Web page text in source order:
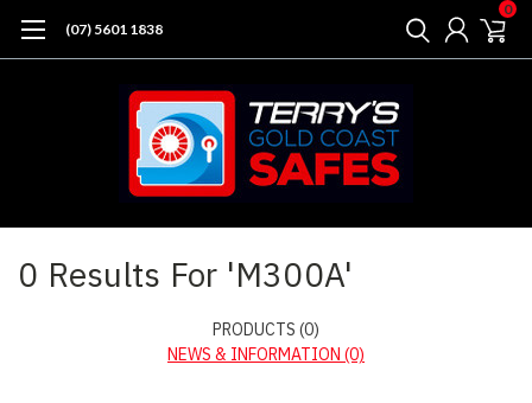
(07) 5601 1838
0
0 Results For 'M300A'
PRODUCTS (0)
NEWS & INFORMATION (0)